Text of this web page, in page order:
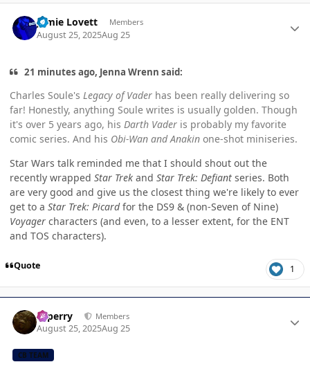
Jamie Lovett Members
August 25, 2025Aug 25
21 minutes ago, Jenna Wrenn said:
Charles Soule's Legacy of Vader has been really delivering so
far! Honestly, anything Soule writes is usually golden. Though
it's over 5 years ago, his Darth Vader is probably my favorite
comic series. And his Obi-Wan and Anakin one-shot miniseries.
Star Wars talk reminded me that I should shout out the
recently wrapped Star Trek and Star Trek: Defiant series. Both
are very good and give us the closest thing we're likely to ever
get to a Star Trek: Picardfor the DS9 & (non-Seven of Nine)
Voyager characters (and even, to a lesser extent, for the ENT
and TOS characters).
Quote 1
saperry Members
August 25, 2025Aug 25
CB TEAM